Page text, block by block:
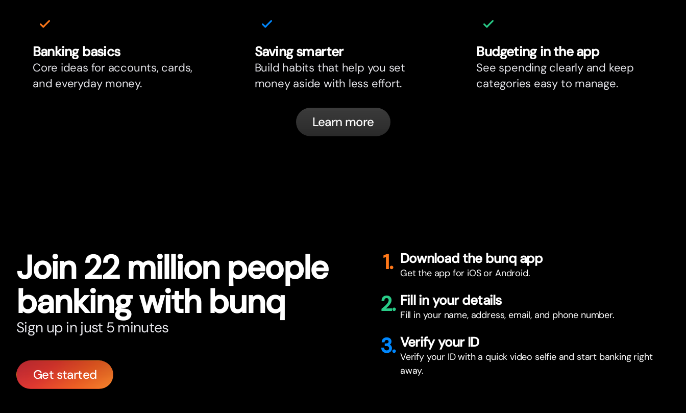
Banking basics
Core ideas for accounts, cards,
and everyday money.
Saving smarter
Build habits that help you set
money aside with less effort.
Budgeting in the app
See spending clearly and keep
categories easy to manage.
Learn more
Join 22 million people
banking with bunq
Sign up in just 5 minutes
Get started
1. Download the bunq app
Get the app for iOS or Android.
2. Fill in your details
Fill in your name, address, email, and phone number.
3. Verify your ID
Verify your ID with a quick video selfie and start banking right
away.